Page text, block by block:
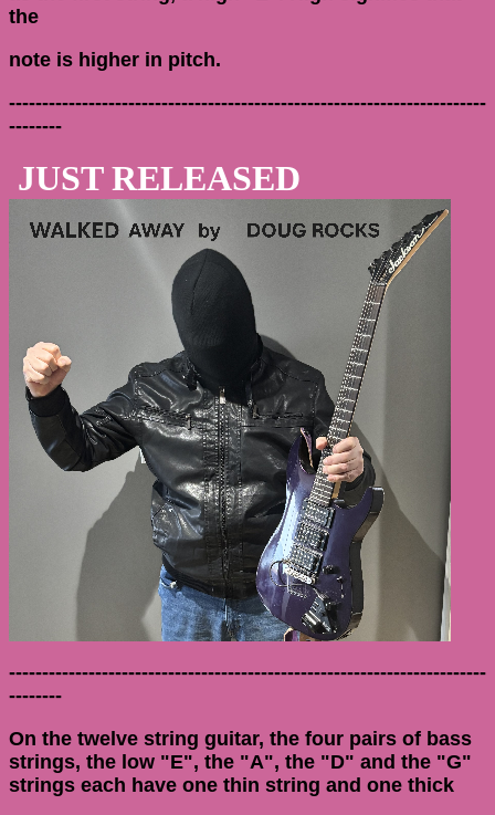
the
note is higher in pitch.
------------------------------------------------------------------------
--------
JUST RELEASED
------------------------------------------------------------------------
--------
On the twelve string guitar, the four pairs of bass
strings, the low "E", the "A", the "D" and the "G"
strings each have one thin string and one thick